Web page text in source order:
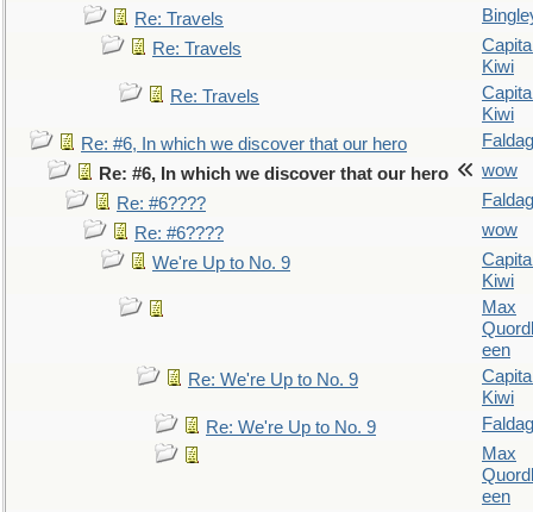
Re: Travels
Re: Travels
Kiwi
Re: Travels
Kiwi
Re: #6, In which we discover that our hero
Re: #6, In which we discover that our hero
wow
Re: #6????
Re: #6????
wow
We're Up to No. 9
Kiwi
Max
een
Re: We're Up to No. 9
Kiwi
Re: We're Up to No. 9
Max
een